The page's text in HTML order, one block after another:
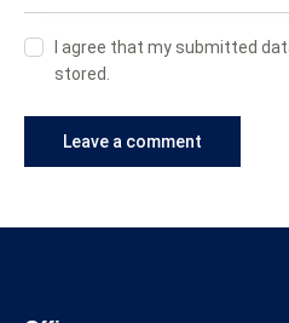
I agree that my submitted
stored.